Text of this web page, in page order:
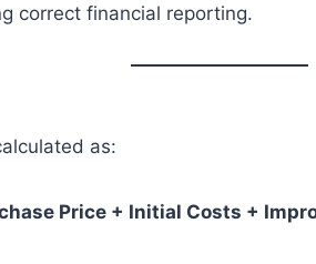
correct financial reporting.
as:
Price + Initial Costs +